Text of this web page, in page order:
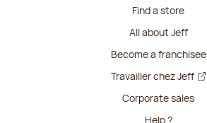
Find a store
All about Jeff
Become a franchisee
Travailler chez Jeff
Corporate sales
Help ?